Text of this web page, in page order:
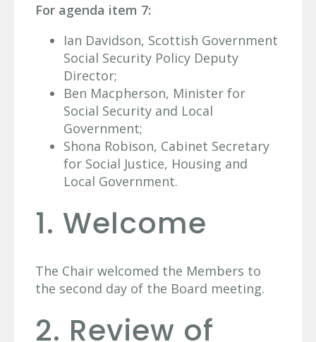
For agenda item 7:
Ian Davidson, Scottish Government
Social Security Policy Deputy
Director;
Ben Macpherson, Minister for
Social Security and Local
Government;
Shona Robison, Cabinet Secretary
for Social Justice, Housing and
Local Government.
1. Welcome
The Chair welcomed the Members to
the second day of the Board meeting.
2. Review of